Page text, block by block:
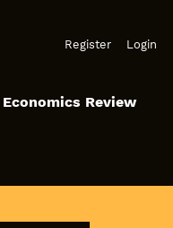
Register Login
Review